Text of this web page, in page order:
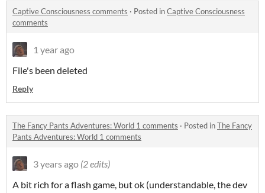
Captive Consciousness comments · Posted inCaptive Consciousness
comments
1 year ago
File's been deleted
Reply
The Fancy Pants Adventures: World 1 comments · Posted inThe Fancy
Pants Adventures: World 1 comments
3 years ago (2 edits)
A bit rich for a flash game, but ok (understandable, the dev